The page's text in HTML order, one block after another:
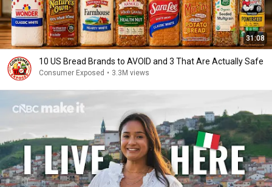
31:08
10 US Bread Brands to AVOID and 3 That Are Actually Safe
Consumer Exposed • 3.3M views